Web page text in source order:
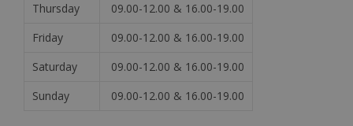
Thursday
09.00-12.00 & 16.00-19.00
Friday
09.00-12.00 & 16.00-19.00
Saturday
09.00-12.00 & 16.00-19.00
Sunday
09.00-12.00 & 16.00-19.00